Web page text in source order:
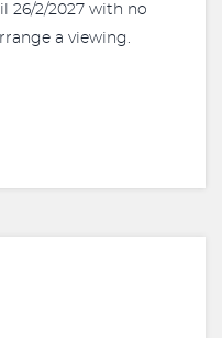
26/2/2027 with no
a viewing.